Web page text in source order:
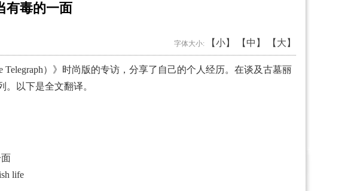
有毒的一面
字体大小: 【小】 【中】 【大】
）》时尚版的专访，分享了自己的个人经历。在谈及古墓丽
以下是全文翻译。
life